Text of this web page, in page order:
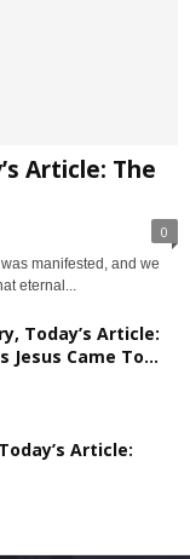
Article: The
0
manifested, and we
eternal...
Today’s Article:
Came To...
Article: